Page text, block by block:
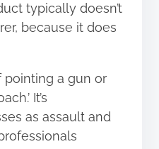
typically doesn’t
because it does
pointing a gun or
It’s
as assault and